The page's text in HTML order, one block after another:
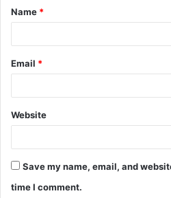
*
Name *
Email *
Website
Save my name, email, and
time I comment.